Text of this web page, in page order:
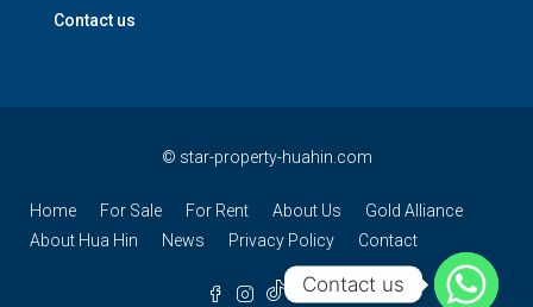
Contact us
© star-property-huahin.com
Home For Sale For Rent About Us
Gold Alliance
About Hua Hin
News Privacy Policy Contact
Contact us